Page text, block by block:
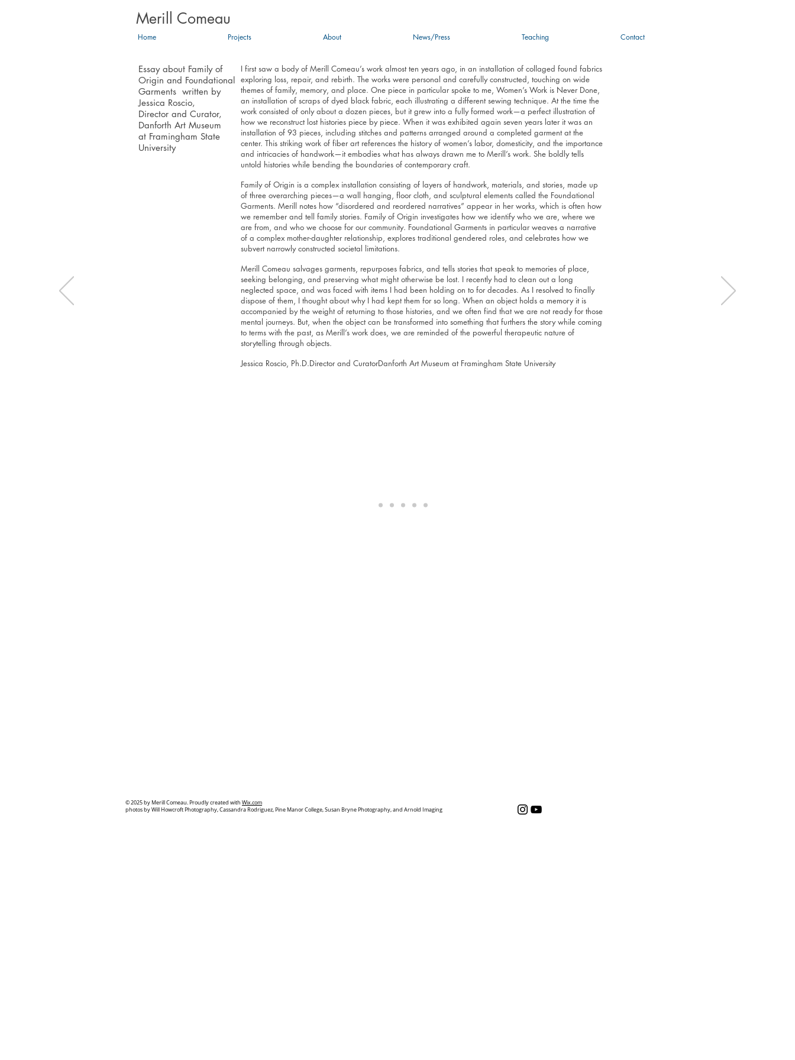
Merill Comeau
Home Projects About News/Press Teaching Contact
Essay about Family of
Origin and Foundational
Garments written by
Jessica Roscio,
Director and Curator,
Danforth Art Museum
at Framingham State
University
I first saw a body of Merill Comeau’s work almost ten years ago, in an installation of collaged found fabrics
exploring loss, repair, and rebirth. The works were personal and carefully constructed, touching on wide
themes of family, memory, and place. One piece in particular spoke to me, Women’s Work is Never Done,
an installation of scraps of dyed black fabric, each illustrating a different sewing technique. At the time the
work consisted of only about a dozen pieces, but it grew into a fully formed work—a perfect illustration of
how we reconstruct lost histories piece by piece. When it was exhibited again seven years later it was an
installation of 93 pieces, including stitches and patterns arranged around a completed garment at the
center. This striking work of fiber art references the history of women’s labor, domesticity, and the importance
and intricacies of handwork—it embodies what has always drawn me to Merill’s work. She boldly tells
untold histories while bending the boundaries of contemporary craft.
Family of Origin is a complex installation consisting of layers of handwork, materials, and stories, made up
of three overarching pieces—a wall hanging, floor cloth, and sculptural elements called the Foundational
Garments. Merill notes how “disordered and reordered narratives” appear in her works, which is often how
we remember and tell family stories. Family of Origin investigates how we identify who we are, where we
are from, and who we choose for our community. Foundational Garments in particular weaves a narrative
of a complex mother-daughter relationship, explores traditional gendered roles, and celebrates how we
subvert narrowly constructed societal limitations.
Merill Comeau salvages garments, repurposes fabrics, and tells stories that speak to memories of place,
seeking belonging, and preserving what might otherwise be lost. I recently had to clean out a long
neglected space, and was faced with items I had been holding on to for decades. As I resolved to finally
dispose of them, I thought about why I had kept them for so long. When an object holds a memory it is
accompanied by the weight of returning to those histories, and we often find that we are not ready for those
mental journeys. But, when the object can be transformed into something that furthers the story while coming
to terms with the past, as Merill’s work does, we are reminded of the powerful therapeutic nature of
storytelling through objects.
Jessica Roscio, Ph.D.Director and CuratorDanforth Art Museum at Framingham State University
© 2025by Merill Comeau. Proudly created with Wix.com
photos by Will Howcroft Photography, Cassandra Rodriguez, Pine Manor College, Susan Bryne Photography, and Arnold Imaging